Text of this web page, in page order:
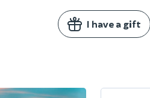
I have a gift